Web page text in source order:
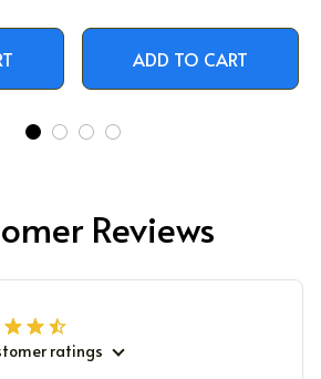
ADD TO CART
Reviews
ratings